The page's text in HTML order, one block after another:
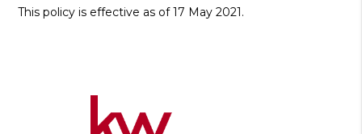
This policy is effective as of 17 May 2021.